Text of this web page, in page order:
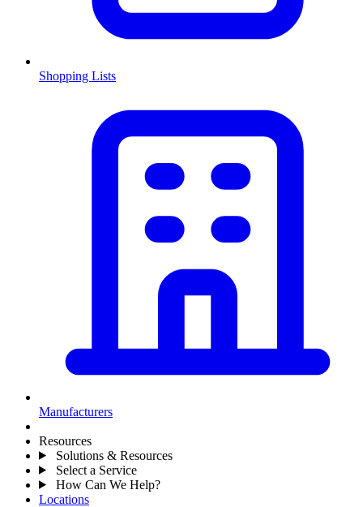
Shopping Lists
Manufacturers
Resources
Solutions & Resources
Select a Service
How Can We Help?
Locations